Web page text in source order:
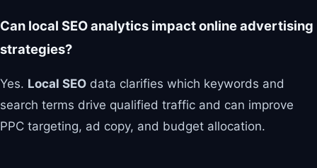
Can local SEO analytics impact online advertising
strategies?
Yes. Local SEO data clarifies which keywords and
search terms drive qualified traffic and can improve
PPC targeting, ad copy, and budget allocation.